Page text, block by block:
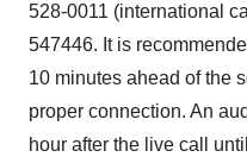
528-0011 (international
547446. It is
10 minutes ahead of the
proper connection. An
hour after the live call